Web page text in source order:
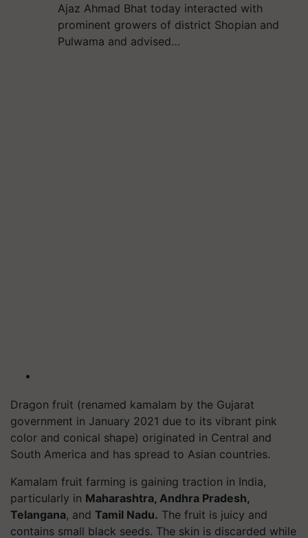
Ajaz Ahmad Bhat today interacted with
prominent growers of district Shopian and
Pulwama and advised…
Dragon fruit (renamed kamalam by the Gujarat
government in January 2021 due to its vibrant pink
color and conical shape) originated in Central and
South America and has spread to Asian countries.
Kamalam fruit farming is gaining traction in India,
particularly in Maharashtra, Andhra Pradesh,
Telangana, and Tamil Nadu. The fruit is juicy and
contains small black seeds. The skin is discarded while